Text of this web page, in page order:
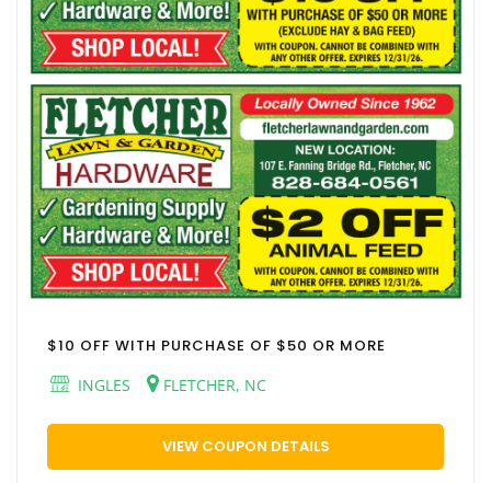
$10 OFF WITH PURCHASE OF $50 OR MORE
INGLES
FLETCHER, NC
VIEW COUPON DETAILS